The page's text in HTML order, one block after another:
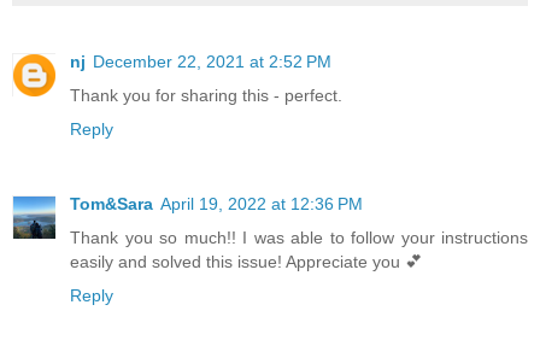
nj December 22, 2021 at 2:52 PM
Thank you for sharing this - perfect.
Reply
Tom&Sara April 19, 2022 at 12:36 PM
Thank you so much!! I was able to follow your instructions
easily and solved this issue! Appreciate you 💕
Reply